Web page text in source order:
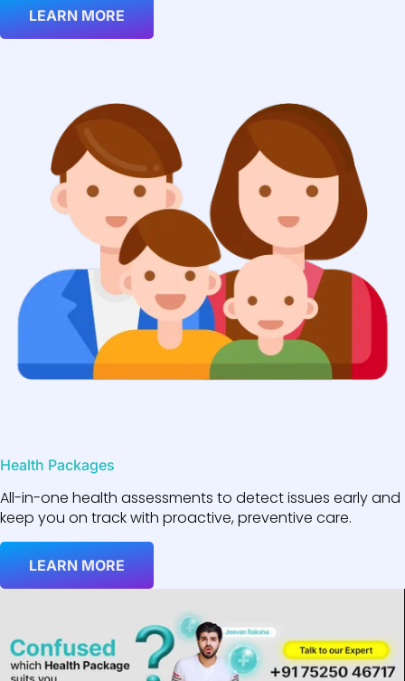
LEARN MORE
Health Packages
All-in-one health assessments to detect issues early and
keep you on track with proactive, preventive care.
LEARN MORE